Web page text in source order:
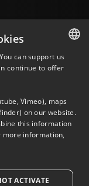
ENGLISH
can support us
continue to offer
Vimeo), maps
on our website.
this information
more information,
ACTIVATE